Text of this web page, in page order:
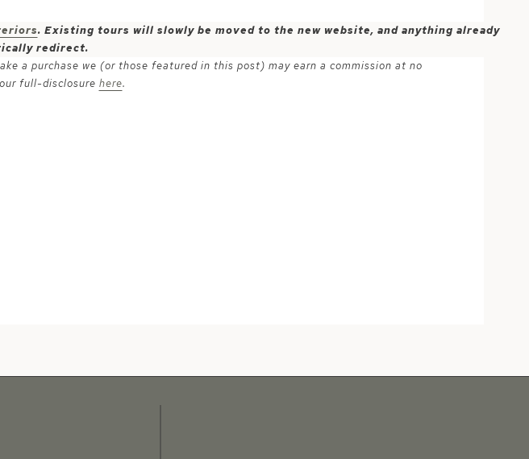
. Existing tours will slowly be moved to the new website, and anything already
redirect.
a purchase we (or those featured in this post) may earn a commission at no
full-disclosure here.